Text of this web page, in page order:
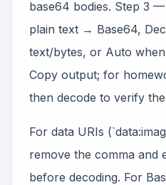
base64 bodies. Step 3
plain text → Base64,
text/bytes, or Auto
Copy output; for
then decode to verify
For data URIs
remove the comma and
before decoding. For